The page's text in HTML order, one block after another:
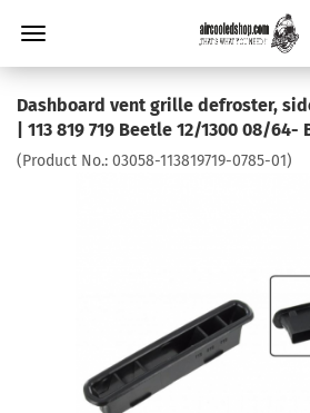
Dashboard vent grille defroster,
| 113 819 719 Beetle 12/1300 08/64-
(Product No.: 03058-113819719-0785-01)